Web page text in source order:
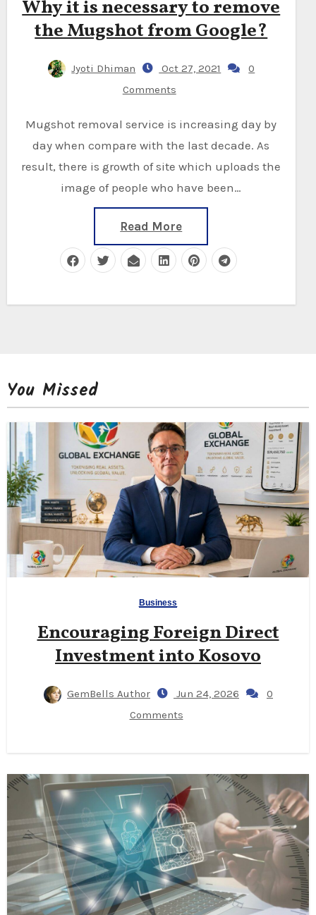
Why it is necessary to remove
the Mugshot from Google?
Jyoti Dhiman Oct 27, 2021
0
Comments
Mugshot removal service is increasing day by
day when compare with the last decade. As
result, there is growth of site which uploads the
image of people who have been…
Read More
You Missed
Business
Encouraging Foreign Direct
Investment into Kosovo
GemBells Author Jun 24, 2026
0
Comments